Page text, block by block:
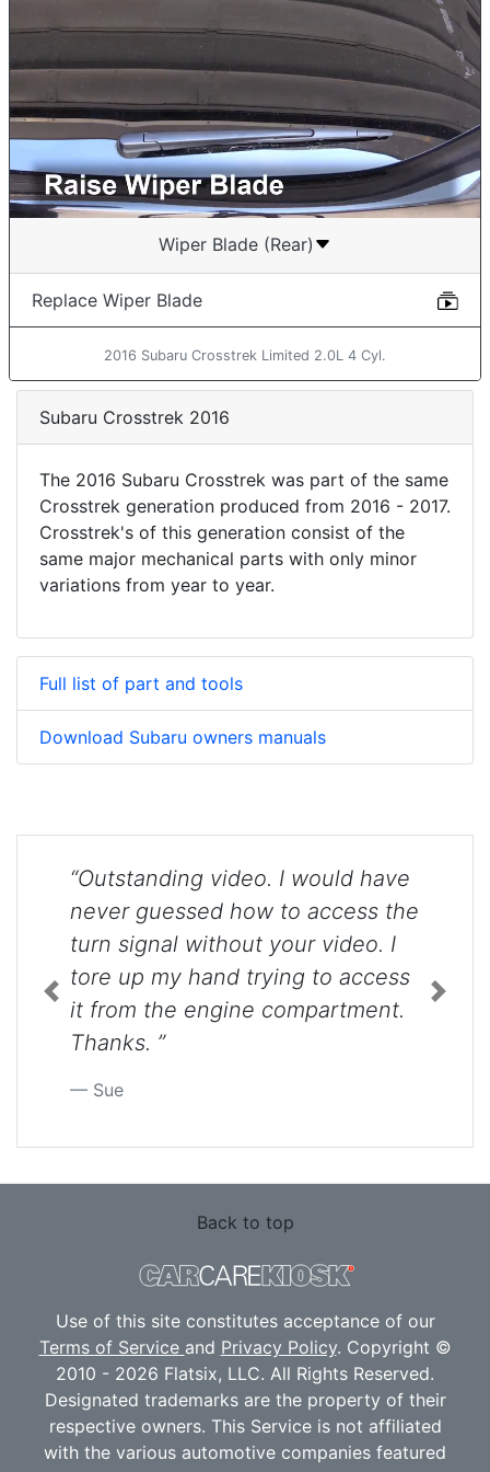
Wiper Blade (Rear)
Replace Wiper Blade
2016 Subaru Crosstrek Limited 2.0L 4 Cyl.
Subaru Crosstrek 2016
The 2016 Subaru Crosstrek was part of the same
Crosstrek generation produced from 2016 - 2017.
Crosstrek's of this generation consist of the
same major mechanical parts with only minor
variations from year to year.
Full list of part and tools
Download Subaru owners manuals
“Outstanding video. I would have
never guessed how to access the
turn signal without your video. I
tore up my hand trying to access
it from the engine compartment.
Thanks. ”
Sue
Previous Next
Back to top
Use of this site constitutes acceptance of our
Terms of Service and Privacy Policy. Copyright ©
2010 - 2026 Flatsix, LLC. All Rights Reserved.
Designated trademarks are the property of their
respective owners. This Service is not affiliated
with the various automotive companies featured